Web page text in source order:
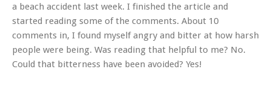
a beach accident last week. I finished the article and
started reading some of the comments. About 10
comments in, I found myself angry and bitter at how harsh
people were being. Was reading that helpful to me? No.
Could that bitterness have been avoided? Yes!